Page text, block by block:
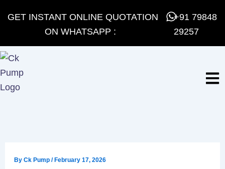
GET INSTANT ONLINE QUOTATION
ON WHATSAPP :
+91 79848
29257
By Ck Pump /February 17, 2026